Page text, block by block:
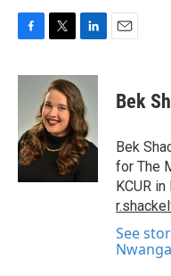
c
o
o
k
i
t
t
e
r
n
k
e
d
I
n
Bek
Bek
for The
KCUR
See